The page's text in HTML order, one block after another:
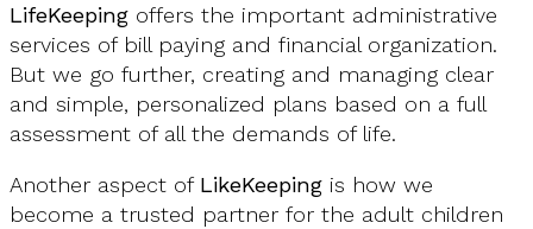
LifeKeeping offers the important administrative
services of bill paying and financial organization.
But we go further, creating and managing clear
and simple, personalized plans based on a full
assessment of all the demands of life.
Another aspect of LikeKeeping is how we
become a trusted partner for the adult children